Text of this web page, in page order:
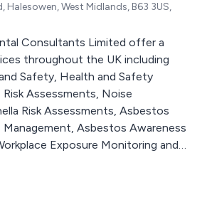
West Midlands, B63 3US,
Consultants Limited offer a
throughout the UK including
Safety, Health and Safety
Assessments, Noise
Risk Assessments, Asbestos
Asbestos Awareness
Exposure Monitoring and
courses.